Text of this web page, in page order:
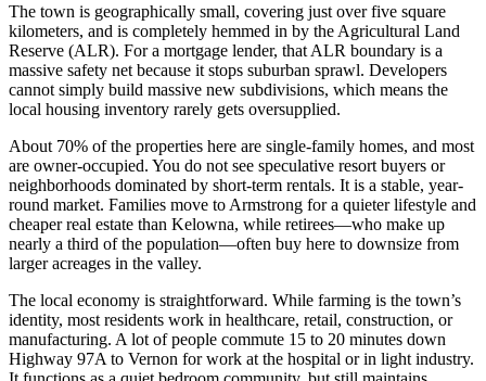
The town is geographically small, covering just over five square
kilometers, and is completely hemmed in by the Agricultural Land
Reserve (ALR). For a mortgage lender, that ALR boundary is a
massive safety net because it stops suburban sprawl. Developers
cannot simply build massive new subdivisions, which means the
local housing inventory rarely gets oversupplied.
About 70% of the properties here are single-family homes, and most
are owner-occupied. You do not see speculative resort buyers or
neighborhoods dominated by short-term rentals. It is a stable, year-
round market. Families move to Armstrong for a quieter lifestyle and
cheaper real estate than Kelowna, while retirees—who make up
nearly a third of the population—often buy here to downsize from
larger acreages in the valley.
The local economy is straightforward. While farming is the town’s
identity, most residents work in healthcare, retail, construction, or
manufacturing. A lot of people commute 15 to 20 minutes down
Highway 97A to Vernon for work at the hospital or in light industry.